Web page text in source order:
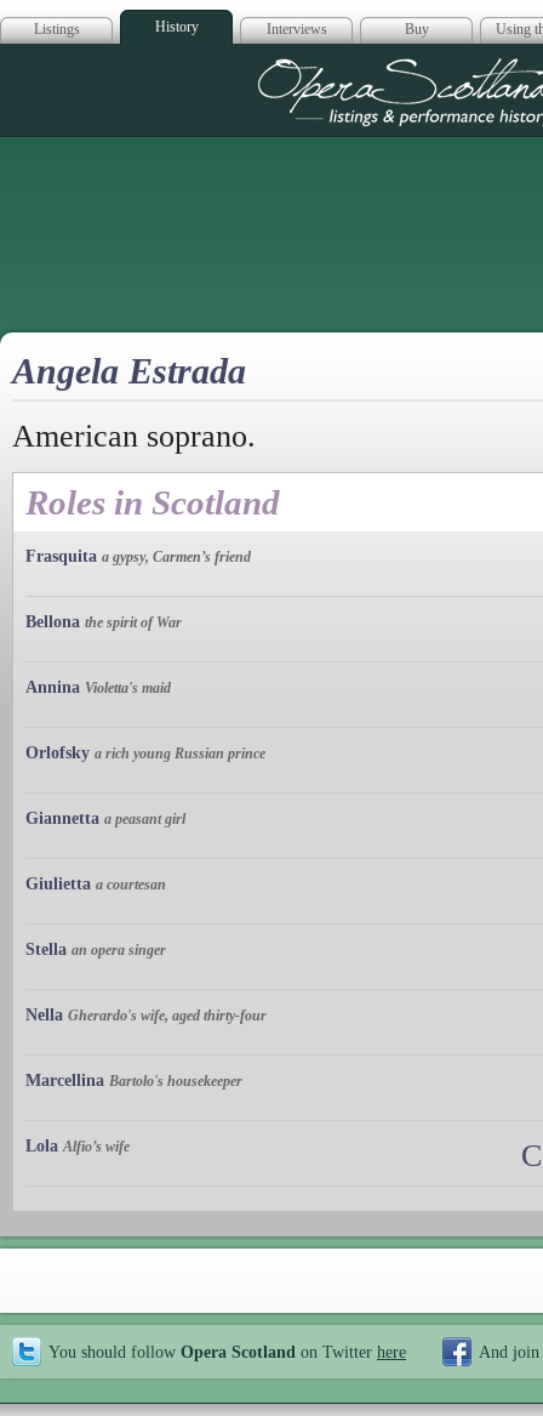
Listings History Interviews Buy Using
Opera
Angela Estrada
American soprano.
Roles in Scotland
Frasquita a gypsy, Carmen’s friend
Bellona the spirit of War
Annina Violetta's maid
Orlofsky a rich young Russian prince
Giannetta a peasant girl
Giulietta a courtesan
Stella an opera singer
Nella Gherardo's wife, aged thirty-four
Marcellina Bartolo's housekeeper
Lola Alfio’s wife
You should follow Opera Scotland on Twitter here And join